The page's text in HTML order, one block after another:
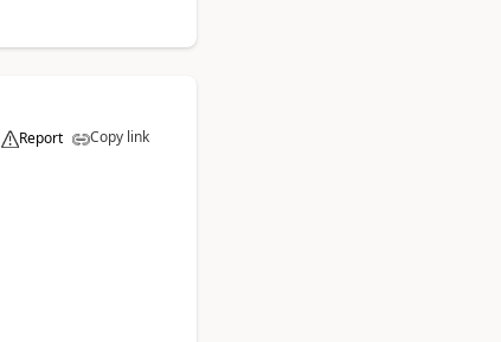
Report Copy link